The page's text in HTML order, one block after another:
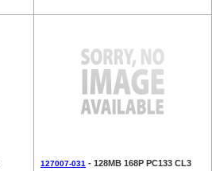
127007-031 - 128MB 168P PC133 CL3